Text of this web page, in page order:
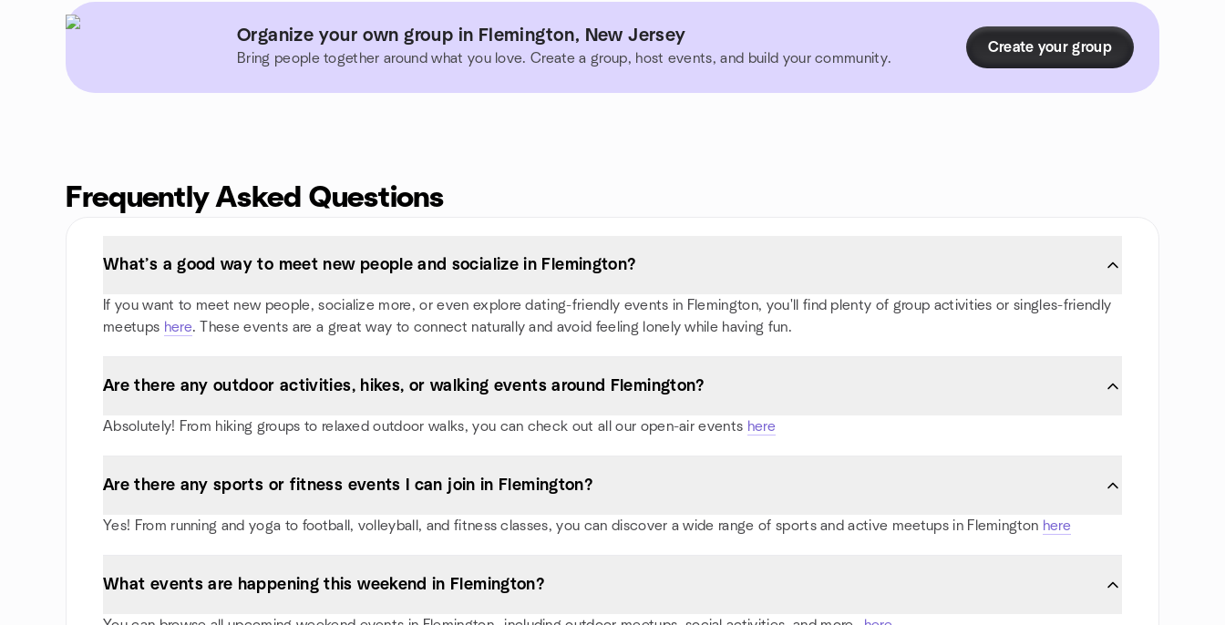
Organize your own group in Flemington, New Jersey
Bring people together around what you love. Create a group, host events, and build your community.
Create your group
Frequently Asked Questions
What’s a good way to meet new people and socialize in Flemington?
If you want to meet new people, socialize more, or even explore dating-friendly events in Flemington, you'll find plenty of group activities or singles-friendly
meetups here. These events are a great way to connect naturally and avoid feeling lonely while having fun.
Are there any outdoor activities, hikes, or walking events around Flemington?
Absolutely! From hiking groups to relaxed outdoor walks, you can check out all our open-air events here
Are there any sports or fitness events I can join in Flemington?
Yes! From running and yoga to football, volleyball, and fitness classes, you can discover a wide range of sports and active meetups in Flemington here
What events are happening this weekend in Flemington?